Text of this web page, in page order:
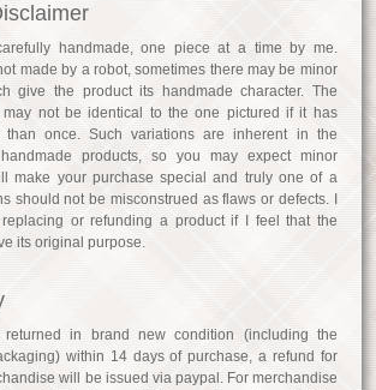
handmade, one piece at a time by me.
made by a robot, sometimes there may be minor
give the product its handmade character. The
not be identical to the one pictured if it has
than once. Such variations are inherent in the
products, so you may expect minor
make your purchase special and truly one of a
should not be misconstrued as flaws or defects. I
or refunding a product if I feel that the
its original purpose.
returned in brand new condition (including the
within 14 days of purchase, a refund for
will be issued via paypal. For merchandise